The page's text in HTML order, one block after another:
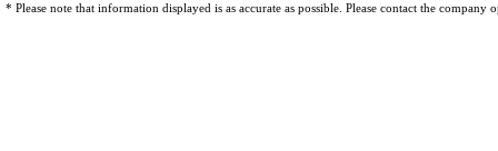
* Please note that information displayed is as accurate as possible. Please contact the